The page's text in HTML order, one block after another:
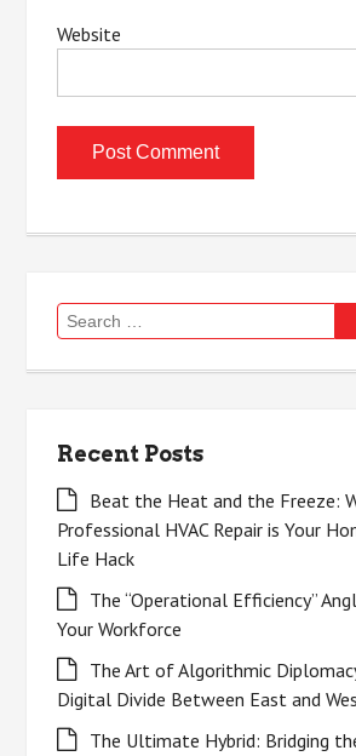
Website
Search
for:
Recent Posts
Beat the Heat and the Freeze:
Professional HVAC Repair is Your
Life Hack
The “Operational Efficiency”
Your Workforce
The Art of Algorithmic
Digital Divide Between East and
The Ultimate Hybrid: Bridging